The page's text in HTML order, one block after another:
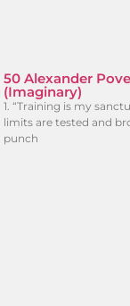
50 Alexander
(Imaginary)
1. “Training is my
limits are tested and
punch